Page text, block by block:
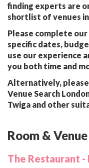
finding experts are
shortlist of venues
Please complete our
specific dates,
use our experience
you both time and
Alternatively, please
Venue Search
Twiga and other
Room &
The Restaurant